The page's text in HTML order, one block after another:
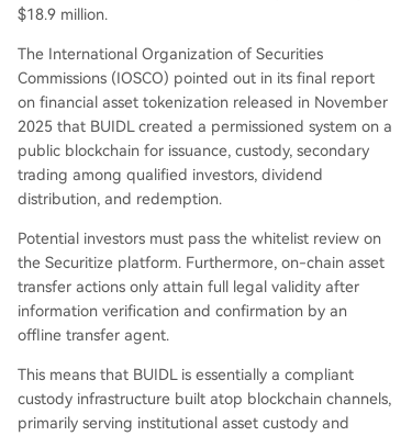
$18.9 million.
The International Organization of Securities
Commissions (IOSCO) pointed out in its final report
on financial asset tokenization released in November
2025 that BUIDL created a permissioned system on a
public blockchain for issuance, custody, secondary
trading among qualified investors, dividend
distribution, and redemption.
Potential investors must pass the whitelist review on
the Securitize platform. Furthermore, on-chain asset
transfer actions only attain full legal validity after
information verification and confirmation by an
offline transfer agent.
This means that BUIDL is essentially a compliant
custody infrastructure built atop blockchain channels,
primarily serving institutional asset custody and